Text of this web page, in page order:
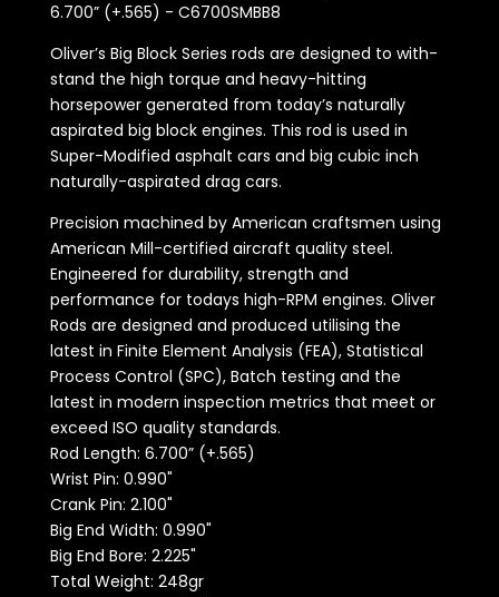
6.700” (+.565) - C6700SMBB8
Oliver’s Big Block Series rods are designed to with-
stand the high torque and heavy-hitting
horsepower generated from today’s naturally
aspirated big block engines. This rod is used in
Super-Modified asphalt cars and big cubic inch
naturally-aspirated drag cars.
Precision machined by American craftsmen using
American Mill-certified aircraft quality steel.
Engineered for durability, strength and
performance for todays high-RPM engines. Oliver
Rods are designed and produced utilising the
latest in Finite Element Analysis (FEA), Statistical
Process Control (SPC), Batch testing and the
latest in modern inspection metrics that meet or
exceed ISO quality standards.
Rod Length: 6.700” (+.565)
Wrist Pin: 0.990"
Crank Pin: 2.100"
Big End Width: 0.990"
Big End Bore: 2.225"
Total Weight: 248gr